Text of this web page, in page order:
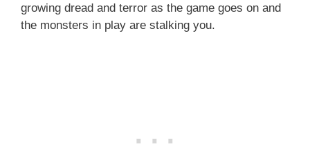
growing dread and terror as the game goes on and
the monsters in play are stalking you.